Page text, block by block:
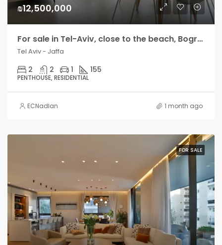
₪12,500,000
For sale in Tel-Aviv, close to the beach, Bograshov side, amazing penthouse with 2 large terraces
Tel Aviv - Jaffa
2 2 1 155
PENTHOUSE, RESIDENTIAL
ECNadlan 1 month ago
FOR SALE